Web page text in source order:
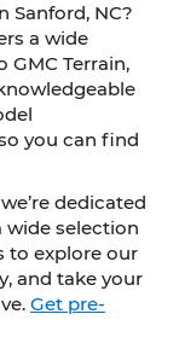
Sanford, NC?
a wide
GMC Terrain,
you can find
dedicated
wide selection
to explore our
and take your
Get pre-